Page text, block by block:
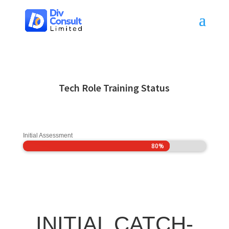
Tech Role Training Status
Initial Assessment
80%
80%
INITIAL CATCH-